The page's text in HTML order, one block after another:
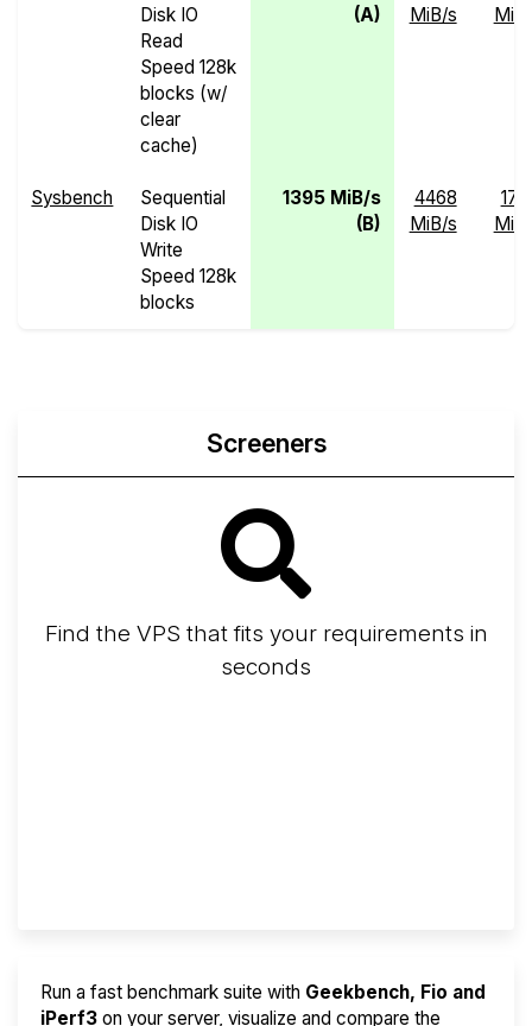
Disk IO
Read
Speed 128k
blocks (w/
clear
cache)
(A)
MiB/s
Sysbench
Sequential
Disk IO
Write
Speed 128k
blocks
1395 MiB/s
(B)
4468
MiB/s
Screeners
Find the VPS that fits your requirements in
seconds
Run a fast benchmark suite with Geekbench, Fio and
iPerf3 on your server, visualize and compare the